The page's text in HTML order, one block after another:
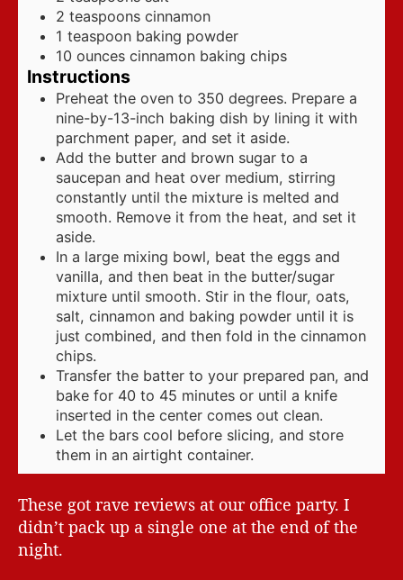
2 teaspoons cinnamon
1 teaspoon baking powder
10 ounces cinnamon baking chips
Instructions
Preheat the oven to 350 degrees. Prepare a
nine-by-13-inch baking dish by lining it with
parchment paper, and set it aside.
Add the butter and brown sugar to a
saucepan and heat over medium, stirring
constantly until the mixture is melted and
smooth. Remove it from the heat, and set it
aside.
In a large mixing bowl, beat the eggs and
vanilla, and then beat in the butter/sugar
mixture until smooth. Stir in the flour, oats,
salt, cinnamon and baking powder until it is
just combined, and then fold in the cinnamon
chips.
Transfer the batter to your prepared pan, and
bake for 40 to 45 minutes or until a knife
inserted in the center comes out clean.
Let the bars cool before slicing, and store
them in an airtight container.
These got rave reviews at our office party. I
didn’t pack up a single one at the end of the
night.